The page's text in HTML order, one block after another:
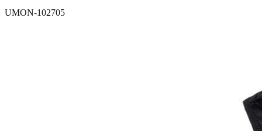
UMON-102705